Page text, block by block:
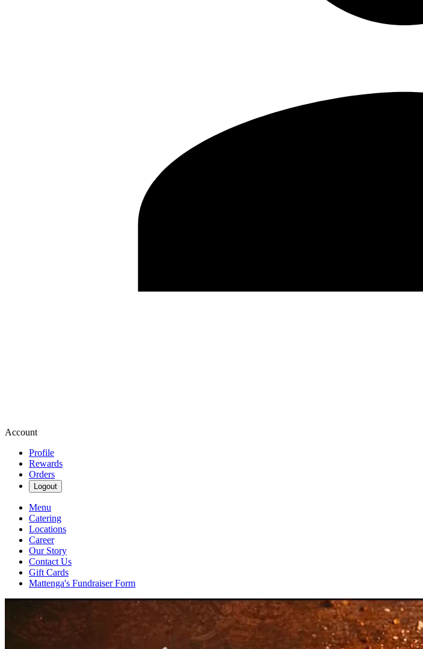
Account
Profile
Rewards
Orders
Logout
Menu
Catering
Locations
Career
Our Story
Contact Us
Gift Cards
Mattenga's Fundraiser Form